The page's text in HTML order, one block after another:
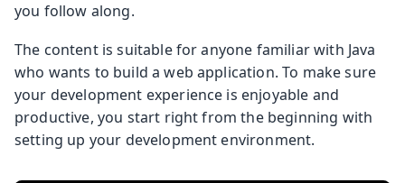
you follow along.
The content is suitable for anyone familiar with Java
who wants to build a web application. To make sure
your development experience is enjoyable and
productive, you start right from the beginning with
setting up your development environment.